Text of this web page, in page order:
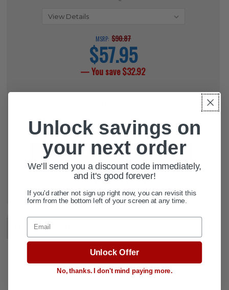
DESCRIPTION
MSRP: $90.87
current
price
$57.95
— You save$32.92
CURRENT
DECREASE QUANTITY OF HIGH
INCREASE QUANTITY OF
ADD TO WISH LIST
Unlock savings on
your next order
We'll send you a discount code immediately,
and it's good forever!
If you'd rather not sign up right now, you can revisit this
form from the bottom left of your screen at any time.
Email
Unlock Offer
No, thanks. I don't mind paying more.